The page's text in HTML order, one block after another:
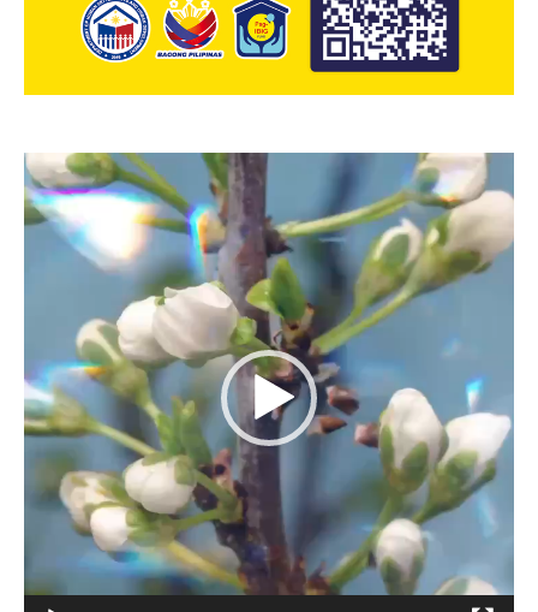
Video
Player